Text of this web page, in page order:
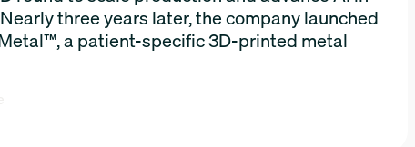
three years later, the company launched
a patient-specific 3D-printed metal